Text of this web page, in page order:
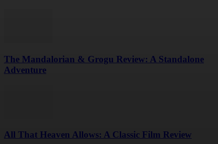
The Mandalorian & Grogu Review: A Standalone
Adventure
All That Heaven Allows: A Classic Film Review